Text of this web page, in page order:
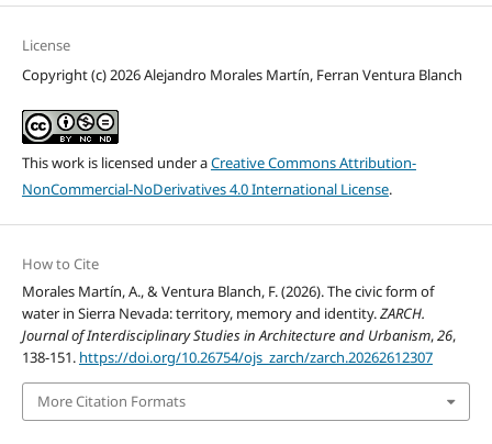
License
Copyright (c) 2026 Alejandro Morales Martín, Ferran Ventura Blanch
This work is licensed under aCreative Commons Attribution-
NonCommercial-NoDerivatives 4.0 International License.
How to Cite
Morales Martín, A., & Ventura Blanch, F. (2026). The civic form of
water in Sierra Nevada: territory, memory and identity.ZARCH.
Journal of Interdisciplinary Studies in Architecture and Urbanism,26,
138-151. https://doi.org/10.26754/ojs_zarch/zarch.20262612307
More Citation Formats